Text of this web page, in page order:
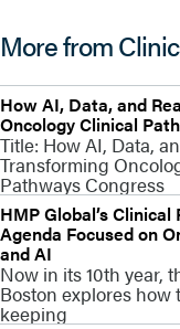
More from
How AI, Data, and
Oncology Clinical
Title: How AI, Data,
Transforming
Pathways Congress
HMP Global’s
Agenda Focused on
and AI
Now in its 10th year,
Boston explores
keeping